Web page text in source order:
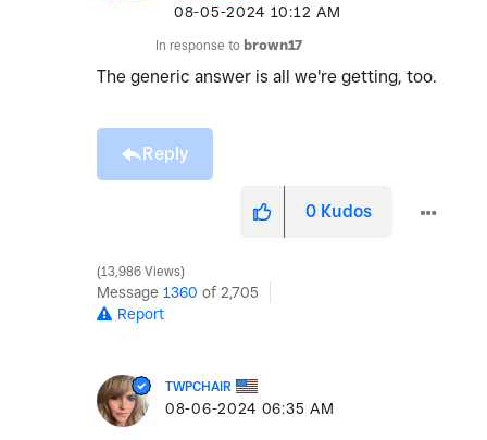
‎08-05-2024 10:12 AM
In response to brown17
The generic answer is all we're getting, too.
Reply
0 Kudos
13,986 Views
Message 1360 of 2,705
Report
TWPCHAIR
‎08-06-2024 06:35 AM